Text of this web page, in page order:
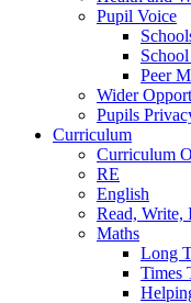
Pupil Voice
Peer
Wider
Pupils
Curriculum
Curriculum
RE
English
Read, Write,
Maths
Long
Times